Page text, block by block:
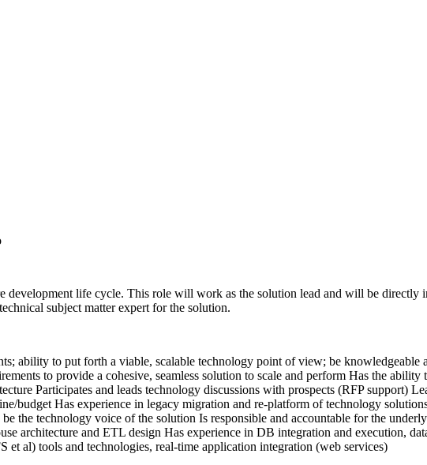
development life cycle. This role will work as the solution lead and will be directly
subject matter expert for the solution.
ability to put forth a viable, scalable technology point of view; be knowledgeable
to provide a cohesive, seamless solution to scale and perform Has the ability
Participates and leads technology discussions with prospects (RFP support)
budget Has experience in legacy migration and re-platform of technology
the technology voice of the solution Is responsible and accountable for the
architecture and ETL design Has experience in DB integration and execution,
al) tools and technologies, real-time application integration (web services)